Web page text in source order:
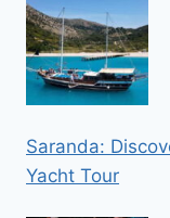
Saranda:
Yacht Tour